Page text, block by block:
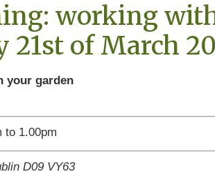
working
of March
your garden
to 1.00pm
D09 VY63